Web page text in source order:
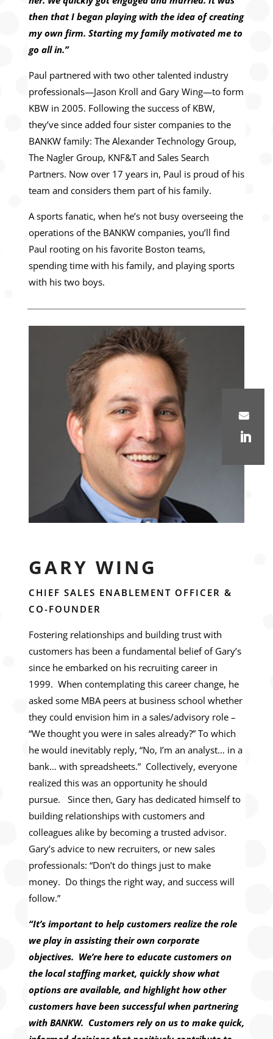
then that I began playing with the idea of creating
my own firm. Starting my family motivated me to
go all in.”
Paul partnered with two other talented industry
professionals—Jason Kroll and Gary Wing—to form
KBW in 2005. Following the success of KBW,
they’ve since added four sister companies to the
BANKW family: The Alexander Technology Group,
The Nagler Group, KNF&T and Sales Search
Partners. Now over 17 years in, Paul is proud of his
team and considers them part of his family.
A sports fanatic, when he’s not busy overseeing the
operations of the BANKW companies, you’ll find
Paul rooting on his favorite Boston teams,
spending time with his family, and playing sports
with his two boys.
GARY WING
CHIEF SALES ENABLEMENT OFFICER &
CO-FOUNDER
Fostering relationships and building trust with
customers has been a fundamental belief of Gary’s
since he embarked on his recruiting career in
1999. When contemplating this career change, he
asked some MBA peers at business school whether
they could envision him in a sales/advisory role –
“We thought you were in sales already?” To which
he would inevitably reply, “No, I’m an analyst… in a
bank… with spreadsheets.” Collectively, everyone
realized this was an opportunity he should
pursue. Since then, Gary has dedicated himself to
building relationships with customers and
colleagues alike by becoming a trusted advisor.
Gary’s advice to new recruiters, or new sales
professionals: “Don’t do things just to make
money. Do things the right way, and success will
follow.”
“It’s important to help customers realize the role
we play in assisting their own corporate
objectives. We’re here to educate customers on
the local staffing market, quickly show what
options are available, and highlight how other
customers have been successful when partnering
with BANKW. Customers rely on us to make quick,